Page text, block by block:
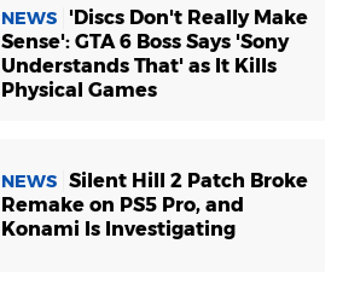
NEWS
'Discs Don't Really Make
Sense': GTA 6 Boss Says 'Sony
Understands That' as It Kills
Physical Games
NEWS Silent Hill 2 Patch Broke
Remake on PS5 Pro, and
Konami Is Investigating